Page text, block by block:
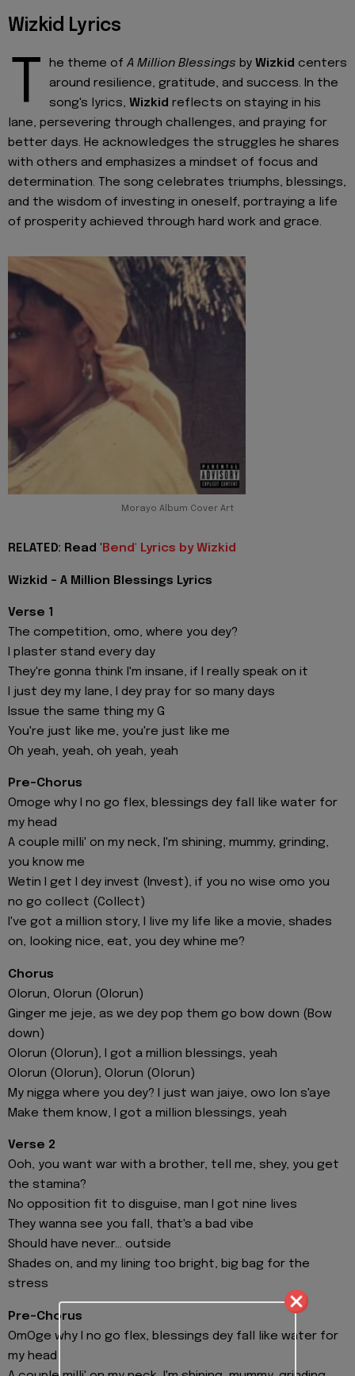
Wizkid Lyrics
T he theme of A Million Blessings by Wizkid centers
around resilience, gratitude, and success. In the
song's lyrics, Wizkid reflects on staying in his
lane, persevering through challenges, and praying for
better days. He acknowledges the struggles he shares
with others and emphasizes a mindset of focus and
determination. The song celebrates triumphs, blessings,
and the wisdom of investing in oneself, portraying a life
of prosperity achieved through hard work and grace.
Morayo Album Cover Art
RELATED: Read 'Bend' Lyrics by Wizkid
Wizkid - A Million Blessings Lyrics
Verse 1
The competition, omo, where you dey?
I plaster stand every day
They're gonna think I'm insane, if I really speak on it
I just dey my lane, I dey pray for so many days
Issue the same thing my G
You're just like me, you're just like me
Oh yeah, yeah, oh yeah, yeah
Pre-Chorus
Omoge why I no go flex, blessings dey fall like water for
my head
A couple milli' on my neck, I'm shining, mummy, grinding,
you know me
Wetin I get I dey invеst (Invest), if you no wise omo you
no go collect (Collеct)
I've got a million story, I live my life like a movie, shades
on, looking nice, eat, you dey whine me?
Chorus
Olorun, Olorun (Olorun)
Ginger me jeje, as we dey pop them go bow down (Bow
down)
Olorun (Olorun), I got a million blessings, yeah
Olorun (Olorun), Olorun (Olorun)
My nigga where you dey? I just wan jaiye, owo lon s'aye
Make them know, I got a million blessings, yeah
Verse 2
Ooh, you want war with a brother, tell me, shey, you get
the stamina?
No opposition fit to disguise, man I got nine lives
They wanna see you fall, that's a bad vibe
Should have never... outside
Shades on, and my lining too bright, big bag for the
stress
Pre-Chorus
OmOge why I no go flex, blessings dey fall like water for
my head